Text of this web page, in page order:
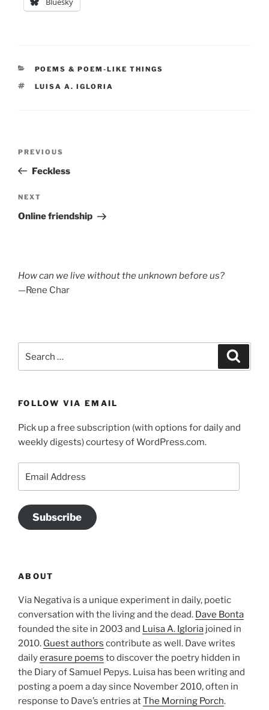
CATEGORIES
POEMS & POEM-LIKE THINGS
TAGS
LUISA A. IGLORIA
Previous
Post
PREVIOUS
Feckless
Next
Post
NEXT
Online friendship
How can we live without the unknown before us?
—Rene Char
for:
FOLLOW VIA EMAIL
Pick up a free subscription (with options for daily and
weekly digests) courtesy of WordPress.com.
Address
Subscribe
ABOUT
Via Negativa is a unique experiment in daily, poetic
conversation with the living and the dead. Dave Bonta
founded the site in 2003 and Luisa A. Igloria joined in
2010. Guest authors contribute as well. Dave writes
dailyerasure poems to discover the poetry hidden in
the Diary of Samuel Pepys. Luisa has been writing and
posting a poem a day since November 2010, often in
response to Dave’s entries atThe Morning Porch.